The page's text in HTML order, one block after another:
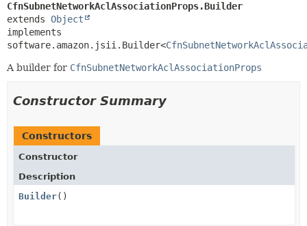
CfnSubnetNetworkAclAssociationProps.Builder
extends Object
implements
software.amazon.jsii.Builder<
A builder for CfnSubnetNetworkAclAssociationProps
Constructor Summary
Constructors
Constructor
Description
Builder()